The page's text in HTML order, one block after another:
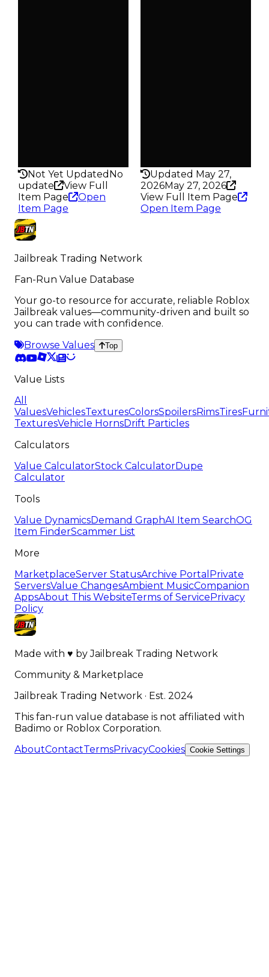
Not Yet Updated No
update
View Full
Item Page
Open
Item Page
Updated May 27,
2026May 27, 2026
View Full Item Page
Open Item Page
Jailbreak Trading Network
Fan-Run Value Database
Your go-to resource for accurate, reliable Roblox
Jailbreak values—community-driven and built so
you can trade with confidence.
Browse Values
Top
Value Lists
All
ValuesVehiclesTexturesColorsSpoilersRimsTires
TexturesVehicle HornsDrift Particles
Calculators
Value CalculatorStock CalculatorDupe
Calculator
Tools
Value DynamicsDemand GraphAI Item SearchOG
Item FinderScammer List
More
MarketplaceServer StatusArchive Portal Private
ServersValue ChangesAmbient MusicCompanion
AppsAbout This WebsiteTerms of Service Privacy
Policy
Made with ♥ byJailbreak Trading Network
Community & Marketplace
Jailbreak Trading Network · Est. 2024
This fan-run value database is not affiliated with
Badimo or Roblox Corporation.
AboutContactTermsPrivacyCookies Cookie Settings